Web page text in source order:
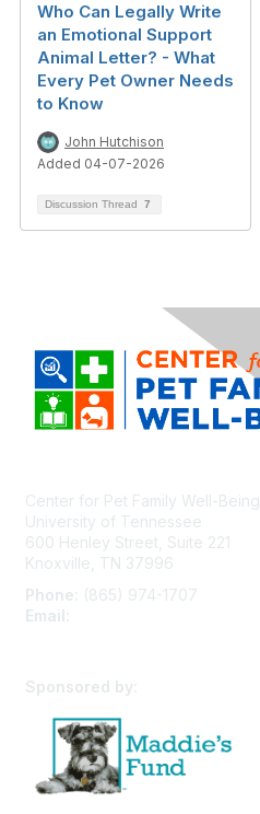
Who Can Legally Write
an Emotional Support
Animal Letter? - What
Every Pet Owner Needs
to Know
John Hutchison
Added 04-07-2026
Discussion Thread 7
Center for Pet Family Well-Being
University of Tennessee
600 Henley Street, Suite 221
Knoxville, TN 37996
Phone:
(865) 974-1707
Email:
Sponsored by: